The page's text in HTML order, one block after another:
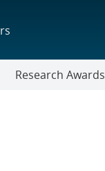
Research Awards